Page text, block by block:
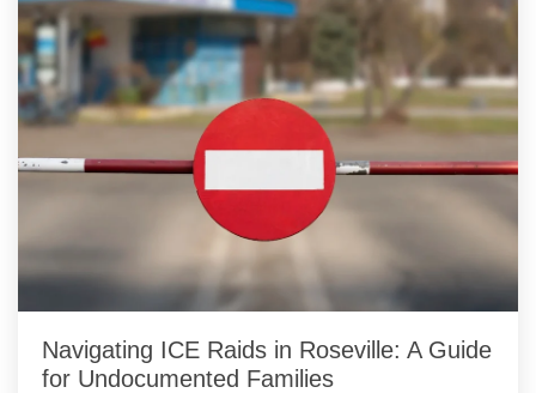
Navigating ICE Raids in Roseville: A Guide
for Undocumented Families